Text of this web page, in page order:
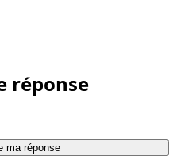
réponse
ma réponse